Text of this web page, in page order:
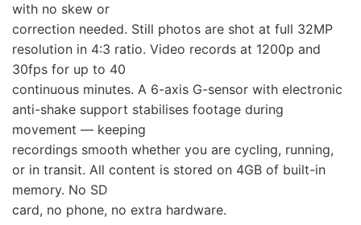
with no skew or
correction needed. Still photos are shot at full 32MP
resolution in 4:3 ratio. Video records at 1200p and
30fps for up to 40
continuous minutes. A 6-axis G-sensor with electronic
anti-shake support stabilises footage during
movement — keeping
recordings smooth whether you are cycling, running,
or in transit. All content is stored on 4GB of built-in
memory. No SD
card, no phone, no extra hardware.